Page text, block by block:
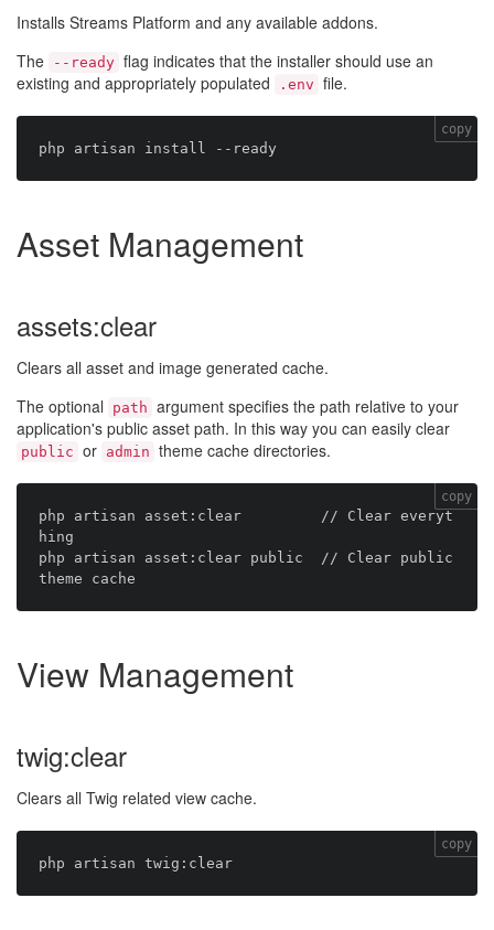
Installs Streams Platform and any available addons.
The
--ready flag indicates that the installer should use an
existing and appropriately populated
.env file.
copy
Asset Management
assets:clear
Clears all asset and image generated cache.
The optional
path argument specifies the path relative to your
application's public asset path. In this way you can easily clear
public or admin theme cache directories.
php artisan asset:clear         // Clear everyt
hing
php artisan asset:clear public  // Clear public
copy
View Management
twig:clear
Clears all Twig related view cache.
copy